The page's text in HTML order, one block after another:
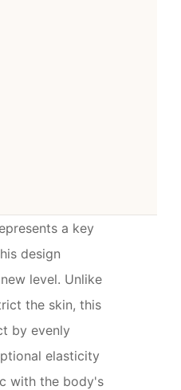
a key
design
level. Unlike
the skin, this
by evenly
elasticity
with the body's